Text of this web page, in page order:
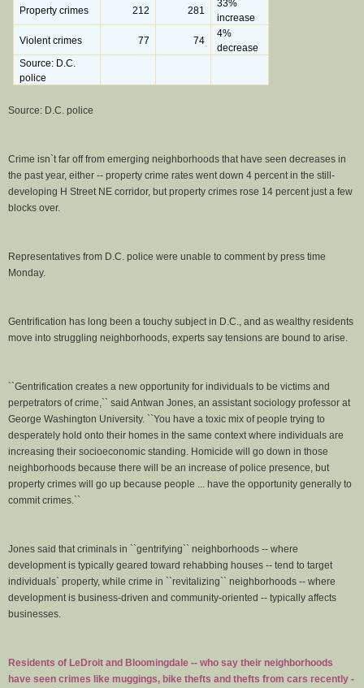
Property crimes 212 281
33%
increase
Violent crimes
77 74
4%
decrease
Source: D.C.
police
Source: D.C. police
Crime isn`t far off from emerging neighborhoods that have seen decreases in
the past year, either -- property crime rates went down 4 percent in the still-
developing H Street NE corridor, but property crimes rose 14 percent just a few
blocks over.
Representatives from D.C. police were unable to comment by press time
Monday.
Gentrification has long been a touchy subject in D.C., and as wealthy residents
move into struggling neighborhoods, experts say tensions are bound to arise.
``Gentrification creates a new opportunity for individuals to be victims and
perpetrators of crime,`` said Antwan Jones, an assistant sociology professor at
George Washington University. ``You have a toxic mix of people trying to
desperately hold onto their homes in the same context where individuals are
increasing their socioeconomic standing. Homicide will go down in those
neighborhoods because there will be an increase of police presence, but
property crimes will go up because people ... have the opportunity generally to
commit crimes.``
Jones said that criminals in ``gentrifying`` neighborhoods -- where
development is typically geared toward rehabbing houses -- tend to target
individuals` property, while crime in ``revitalizing`` neighborhoods -- where
development is business-driven and community-oriented -- typically affects
businesses.
Residents of LeDroit and Bloomingdale -- who say their neighborhoods
have seen crimes like muggings, bike thefts and thefts from cars recently -